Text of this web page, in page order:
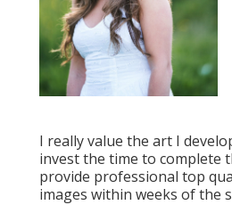
I really value the art I
invest the time to complete
provide professional top
images within weeks of the